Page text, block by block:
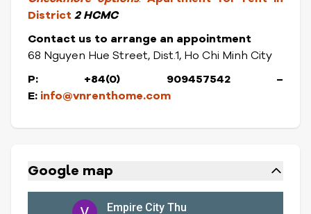
District2 HCMC
Contact us to arrange an appointment
68 Nguyen Hue Street, Dist.1, Ho Chi Minh City
P: +84(0) 909457542–
E: info@vnrenthome.com
Google map